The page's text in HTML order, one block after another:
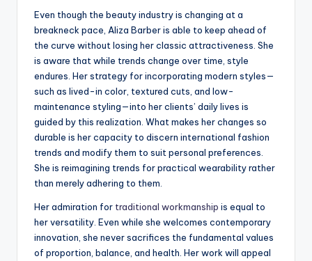
Even though the beauty industry is changing at a
breakneck pace, Aliza Barber is able to keep ahead of
the curve without losing her classic attractiveness. She
is aware that while trends change over time, style
endures. Her strategy for incorporating modern styles—
such as lived-in color, textured cuts, and low-
maintenance styling—into her clients’ daily lives is
guided by this realization. What makes her changes so
durable is her capacity to discern international fashion
trends and modify them to suit personal preferences.
She is reimagining trends for practical wearability rather
than merely adhering to them.
Her admiration for traditional workmanship is equal to
her versatility. Even while she welcomes contemporary
innovation, she never sacrifices the fundamental values
of proportion, balance, and health. Her work will appeal